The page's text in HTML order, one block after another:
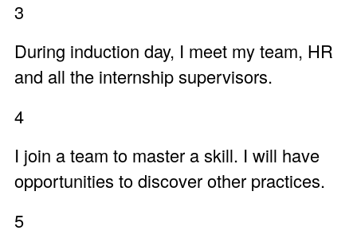
3
During induction day, I meet my team, HR
and all the internship supervisors.
4
I join a team to master a skill. I will have
opportunities to discover other practices.
5